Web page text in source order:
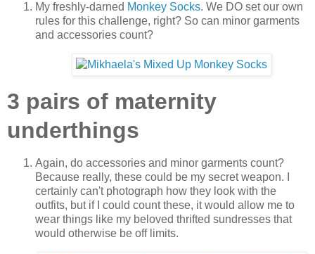
My freshly-darned Monkey Socks. We DO set our own
rules for this challenge, right? So can minor garments
and accessories count?
3 pairs of maternity
underthings
Again, do accessories and minor garments count?
Because really, these could be my secret weapon. I
certainly can't photograph how they look with the
outfits, but if I could count these, it would allow me to
wear things like my beloved thrifted sundresses that
would otherwise be off limits.